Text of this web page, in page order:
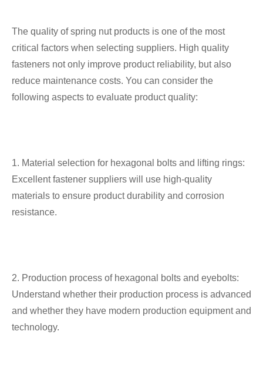
The quality of spring nut products is one of the most
critical factors when selecting suppliers. High quality
fasteners not only improve product reliability, but also
reduce maintenance costs. You can consider the
following aspects to evaluate product quality:
1. Material selection for hexagonal bolts and lifting rings:
Excellent fastener suppliers will use high-quality
materials to ensure product durability and corrosion
resistance.
2. Production process of hexagonal bolts and eyebolts:
Understand whether their production process is advanced
and whether they have modern production equipment and
technology.